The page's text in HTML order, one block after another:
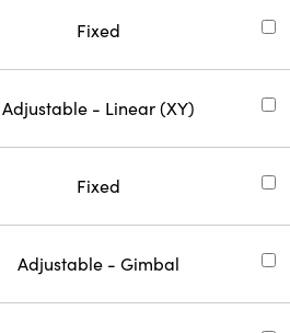
Fixed
Adjustable - Linear (XY)
Fixed
Adjustable - Gimbal